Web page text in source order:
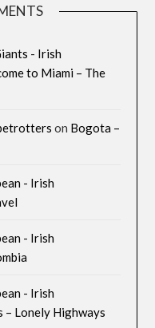
- Irish
to Miami – The
on Bogota –
- Irish
- Irish
- Irish
– Lonely Highways